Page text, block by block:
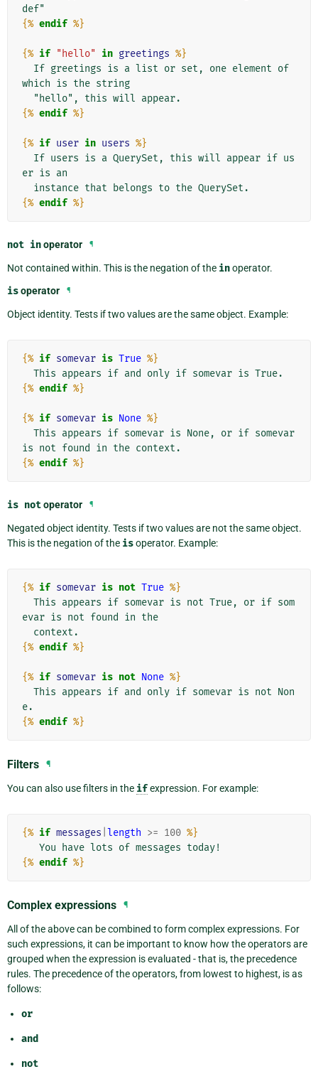
{% endif %}
{% if "hello" in greetings %}
which is the string
{% endif %}
{% if user in users %}
er is an
{% endif %}
not inoperator ¶
Not contained within. This is the negation of the inoperator.
isoperator ¶
Object identity. Tests if two values are the same object. Example:
{% if somevar is True %}
{% endif %}
{% if somevar is None %}
{% endif %}
is notoperator ¶
Negated object identity. Tests if two values are not the same object.
This is the negation of the isoperator. Example:
{% if somevar is not True %}
evar is not found in the
{% endif %}
{% if somevar is not None %}
{% endif %}
Filters ¶
You can also use filters in the ifexpression. For example:
{% if messages length >= 100 %}
{% endif %}
Complex expressions ¶
All of the above can be combined to form complex expressions. For
such expressions, it can be important to know how the operators are
grouped when the expression is evaluated - that is, the precedence
rules. The precedence of the operators, from lowest to highest, is as
follows:
or
and
not